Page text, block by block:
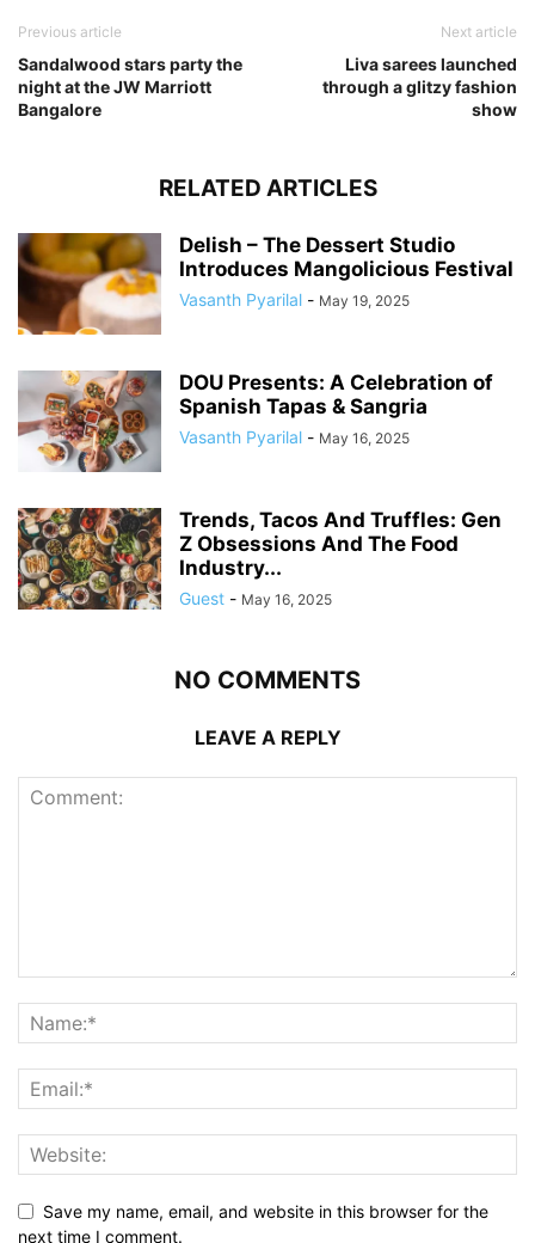
Previous article
Sandalwood stars party the
night at the JW Marriott
Bangalore
Next article
Liva sarees launched
through a glitzy fashion
show
RELATED ARTICLES
Delish – The Dessert Studio
Introduces Mangolicious Festival
Vasanth Pyarilal - May 19, 2025
DOU Presents: A Celebration of
Spanish Tapas & Sangria
Vasanth Pyarilal - May 16, 2025
Trends, Tacos And Truffles: Gen
Z Obsessions And The Food
Industry...
Guest - May 16, 2025
NO COMMENTS
LEAVE A REPLY
Save my name, email, and website in this browser for the
next time I comment.